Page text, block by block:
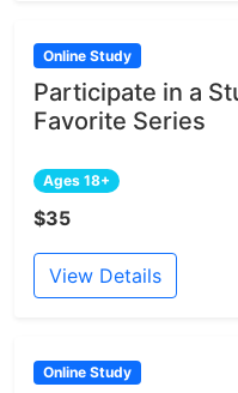
Online Study
Participate in a
Favorite Series
Ages 18+
$35
View Details
Online Study